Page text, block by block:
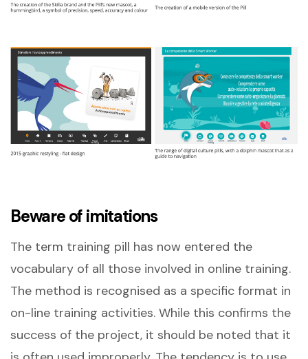
Beware of imitations
The term training pill has now entered the
vocabulary of all those involved in online training.
The method is recognised as a specific format in
on-line training activities. While this confirms the
success of the project, it should be noted that it